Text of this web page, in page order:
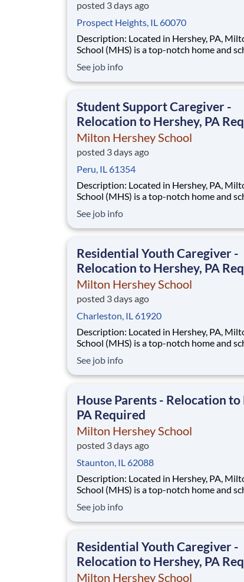
posted 3 days ago
Prospect Heights, IL 60070
Description: Located in Hershey, PA, Milton Hershey
School (MHS) is a top-notch home and
disadvantaged backgrounds are provided
extraordinary, cost-free, career-focused
See job info
Student Support Caregiver -
Relocation to Hershey, PA
Milton Hershey School
posted 3 days ago
Peru, IL 61354
Description: Located in Hershey, PA, Milton Hershey
School (MHS) is a top-notch home and
disadvantaged backgrounds are provided
extraordinary, cost-free, career-focused
See job info
Residential Youth Caregiver -
Relocation to Hershey, PA
Milton Hershey School
posted 3 days ago
Charleston, IL 61920
Description: Located in Hershey, PA, Milton Hershey
School (MHS) is a top-notch home and
disadvantaged backgrounds are provided
extraordinary, cost-free, career-focused
See job info
House Parents - Relocation to
PA Required
Milton Hershey School
posted 3 days ago
Staunton, IL 62088
Description: Located in Hershey, PA, Milton Hershey
School (MHS) is a top-notch home and
disadvantaged backgrounds are provided
extraordinary, cost-free, career-focused
See job info
Residential Youth Caregiver -
Relocation to Hershey, PA
Milton Hershey School